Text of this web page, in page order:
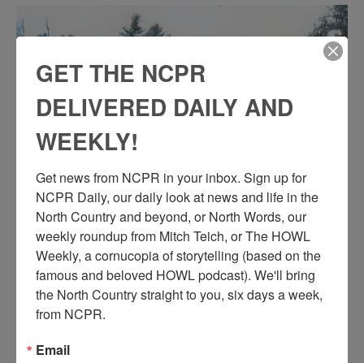
PHILIP JACKSON ATOP A PILE OF LOGS IN
ELIZABETHTOWN
Lumberjack Philip N. Jackson IV atop a pile of soft maple logs.
Jackson says they are some of the largest soft maple he’s ever cut.
The logs were cut near the Boquet River. Spring 2016.
GET THE NCPR
DELIVERED DAILY AND
WEEKLY!
Get news from NCPR in your inbox. Sign up for
NCPR Daily, our daily look at news and life in the
North Country and beyond, or North Words, our
weekly roundup from Mitch Teich, or The HOWL
Weekly, a cornucopia of storytelling (based on the
famous and beloved HOWL podcast). We'll bring
the North Country straight to you, six days a week,
from NCPR.
Email